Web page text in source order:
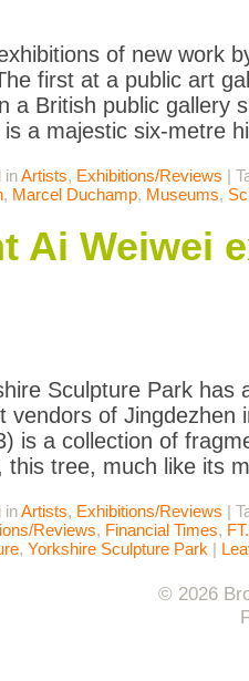
of new work
first at a public art
a British public gallery
is a majestic six-metre
inArtists, Exhibitions/Reviews |
, Marcel Duchamp, Museums,
Ai Weiwei
Sculpture Park has
vendors of Jingdezhen
is a collection of
this tree, much like its
inArtists, Exhibitions/Reviews |
Reviews, Financial Times,
, Yorkshire Sculpture Park |
© 2026